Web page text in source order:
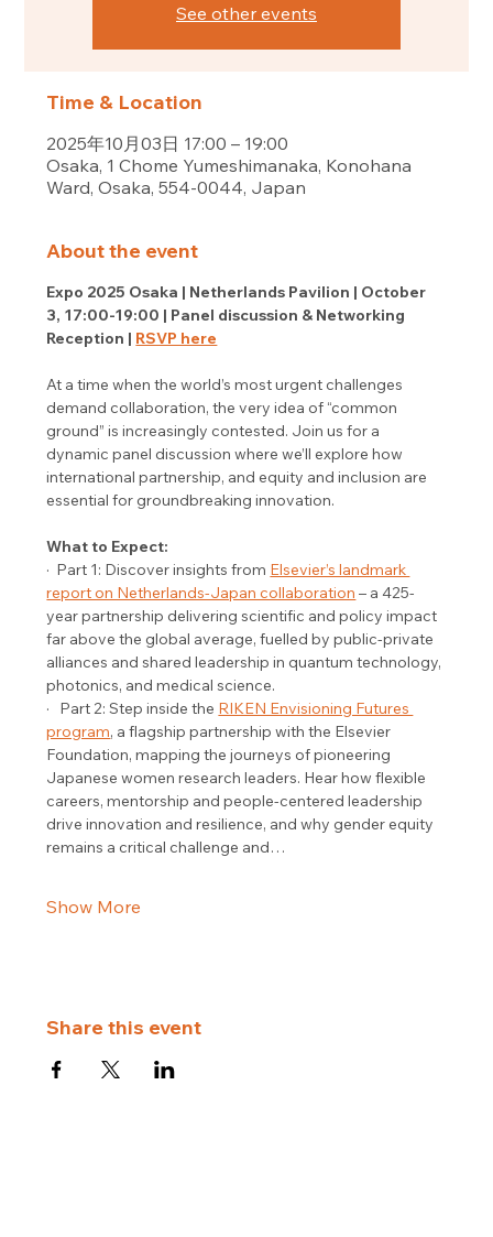
See other events
Time & Location
2025年10月03日 17:00 – 19:00
Osaka, 1 Chome Yumeshimanaka, Konohana
Ward, Osaka, 554-0044, Japan
About the event
Expo 2025 Osaka | Netherlands Pavilion | October
3, 17:00-19:00 | Panel discussion & Networking
Reception | RSVP here
At a time when the world’s most urgent challenges
demand collaboration, the very idea of “common
ground” is increasingly contested. Join us for a
dynamic panel discussion where we’ll explore how
international partnership, and equity and inclusion are
essential for groundbreaking innovation.
What to Expect:
·  Part 1: Discover insights from Elsevier’s landmark
report on Netherlands-Japan collaboration – a 425-
year partnership delivering scientific and policy impact
far above the global average, fuelled by public-private
alliances and shared leadership in quantum technology,
photonics, and medical science.
·   Part 2: Step inside the RIKEN Envisioning Futures
program, a flagship partnership with the Elsevier
Foundation, mapping the journeys of pioneering
Japanese women research leaders. Hear how flexible
careers, mentorship and people-centered leadership
drive innovation and resilience, and why gender equity
remains a critical challenge and…
Show More
Share this event